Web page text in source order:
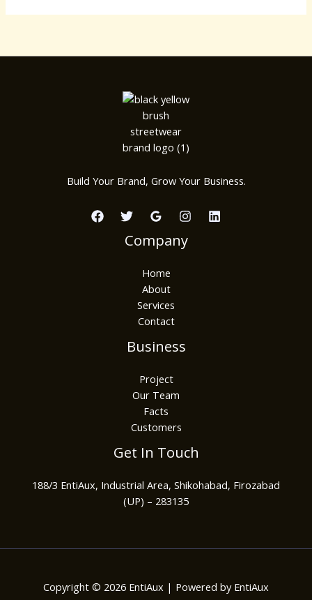
Build Your Brand, Grow Your Business.
Company
Home
About
Services
Contact
Business
Project
Our Team
Facts
Customers
Get In Touch
188/3 EntiAux, Industrial Area, Shikohabad, Firozabad
(UP) – 283135
Copyright © 2026 EntiAux | Powered by EntiAux